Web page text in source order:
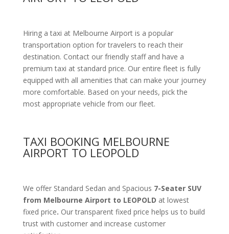
Hiring a taxi at Melbourne Airport is a popular
transportation option for travelers to reach their
destination. Contact our friendly staff and have a
premium taxi at standard price. Our entire fleet is fully
equipped with all amenitiesthat can make your journey
more comfortable. Based on your needs, pick the
most appropriate vehicle from our fleet.
TAXI BOOKING MELBOURNE
AIRPORT TO LEOPOLD
We offer Standard Sedan and Spacious 7-Seater SUV
from Melbourne Airport to LEOPOLD at lowest
fixed price. Our transparent fixed price helps us to build
trust with customer and increase customer